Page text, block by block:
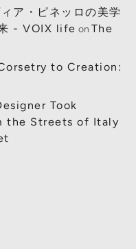
ア・ピネッロの美学
- VOIX life on The
to Creation:
Took
the Streets of Italy